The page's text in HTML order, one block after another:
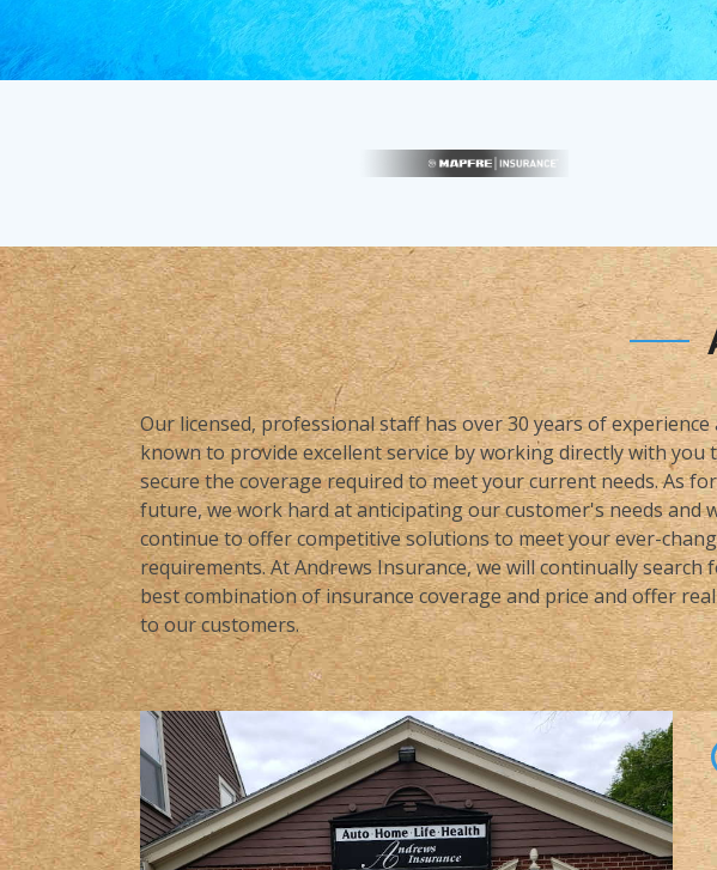
Our licensed, professional staff has over 30 years of experience
known to provide excellent service by working directly with you
secure the coverage required to meet your current needs. As
future, we work hard at anticipating our customer's needs and
continue to offer competitive solutions to meet your ever-
requirements. At Andrews Insurance, we will continually search
best combination of insurance coverage and price and offer
to our customers.